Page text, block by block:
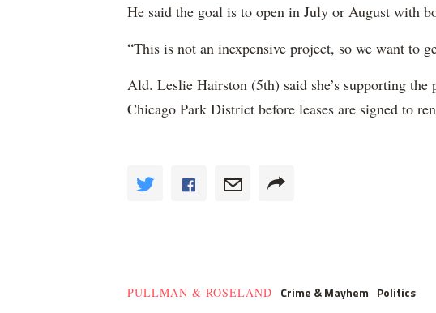
He said the goal is to open in July or August with
“This is not an inexpensive project, so we want to
Ald. Leslie Hairston (5th) said she’s supporting
Chicago Park District before leases are signed to
PULLMAN & ROSELAND Crime & Mayhem Politics